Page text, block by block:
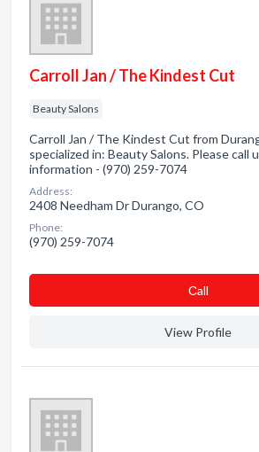
Carroll Jan / The Kindest Cut
Beauty Salons
Carroll Jan / The Kindest Cut from
specialized in: Beauty Salons. Please call
information - (970) 259-7074
Address:
2408 Needham Dr Durango, CO
Phone:
(970) 259-7074
Сall
View Profile